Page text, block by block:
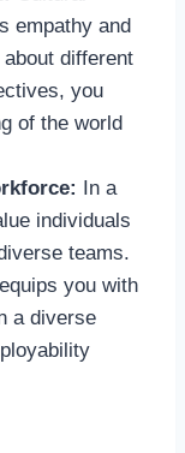
empathy and
different
you
of the world
In a
individuals
teams.
you with
a diverse